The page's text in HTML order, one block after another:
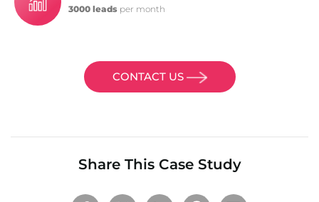
3000 leads per month
CONTACT US
Share This Case Study